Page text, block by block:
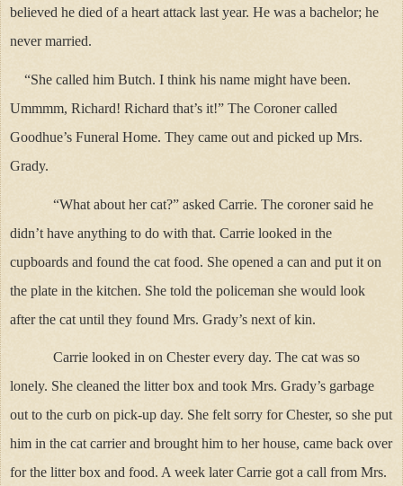
believed he died of a heart attack last year. He was a bachelor; he
never married.
“She called him Butch. I think his name might have been.
Ummmm, Richard! Richard that’s it!” The Coroner called
Goodhue’s Funeral Home. They came out and picked up Mrs.
Grady.
“What about her cat?” asked Carrie. The coroner said he
didn’t have anything to do with that. Carrie looked in the
cupboards and found the cat food. She opened a can and put it on
the plate in the kitchen. She told the policeman she would look
after the cat until they found Mrs. Grady’s next of kin.
Carrie looked in on Chester every day. The cat was so
lonely. She cleaned the litter box and took Mrs. Grady’s garbage
out to the curb on pick-up day. She felt sorry for Chester, so she put
him in the cat carrier and brought him to her house, came back over
for the litter box and food. A week later Carrie got a call from Mrs.